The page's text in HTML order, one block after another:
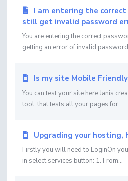
I am entering the correct
still get invalid password
You are entering the correct
getting an error of invalid
Is my site Mobile
You can test your site here:Janis
tool, that tests all your pages for...
Upgrading your hosting,
Firstly you will need to LoginOn
in select services button: 1. From...